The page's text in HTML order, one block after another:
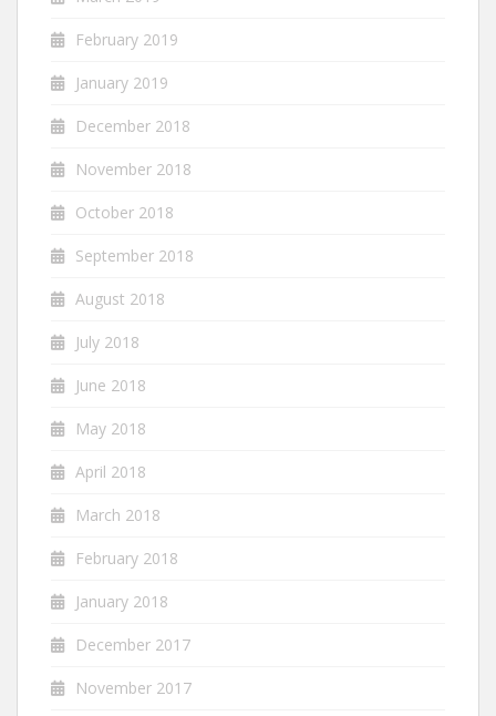
February 2019
January 2019
December 2018
November 2018
October 2018
September 2018
August 2018
July 2018
June 2018
May 2018
April 2018
March 2018
February 2018
January 2018
December 2017
November 2017